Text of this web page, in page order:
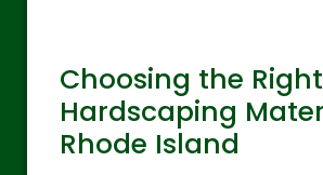
Choosing the Right
Hardscaping
Rhode Island